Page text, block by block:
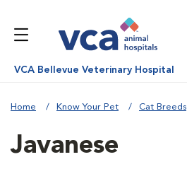
VCA Bellevue Veterinary Hospital
Home Know Your Pet Cat Breeds
Javanese